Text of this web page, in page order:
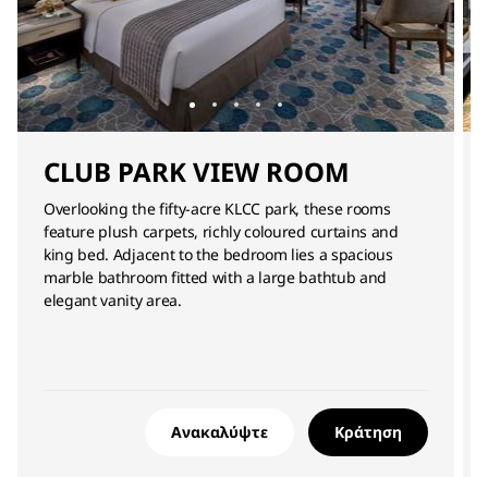
CLUB PARK VIEW ROOM
Overlooking the fifty-acre KLCC park, these rooms
feature plush carpets, richly coloured curtains and
king bed. Adjacent to the bedroom lies a spacious
marble bathroom fitted with a large bathtub and
elegant vanity area.
Ανακαλύψτε Κράτηση